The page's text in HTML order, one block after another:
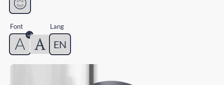
Font Lang
EN